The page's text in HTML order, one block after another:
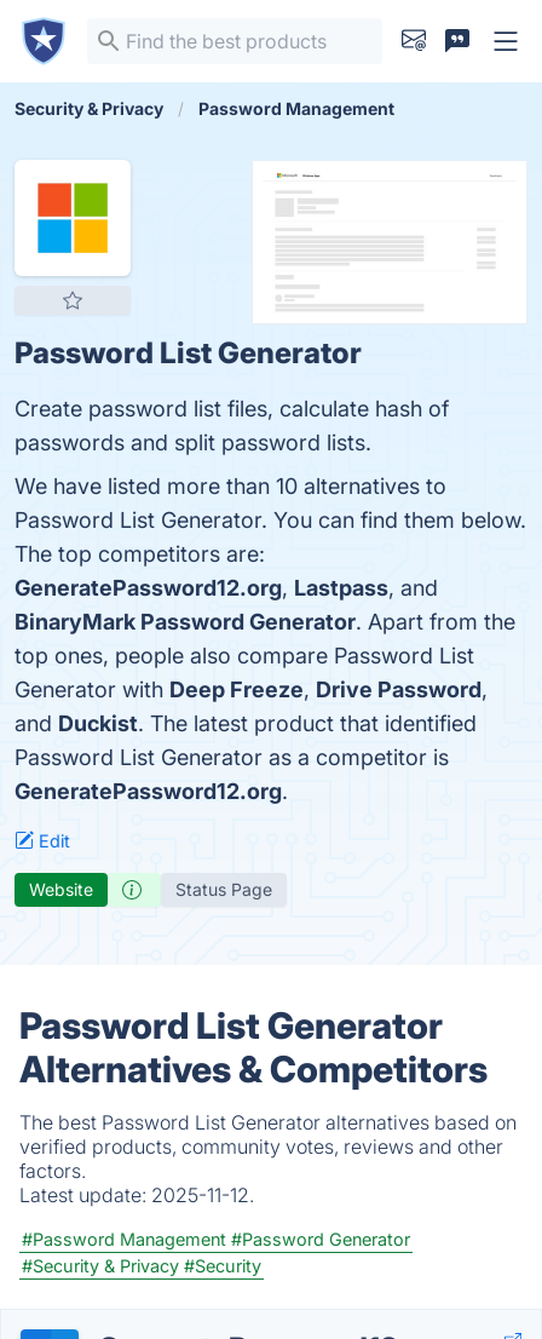
Security & Privacy Password Management
Password List Generator
Create password list files, calculate hash of
passwords and split password lists.
We have listed more than 10 alternatives to
Password List Generator. You can find them below.
The top competitors are:
GeneratePassword12.org, Lastpass, and
BinaryMark Password Generator. Apart from the
top ones, people also compare Password List
Generator with Deep Freeze, Drive Password,
and Duckist. The latest product that identified
Password List Generator as a competitor is
GeneratePassword12.org.
Edit
Website Status Page
Password List Generator
Alternatives & Competitors
The best Password List Generator alternatives based on
verified products, community votes, reviews and other
factors.
Latest update: 2025-11-12.
#Password Management #Password Generator
#Security & Privacy #Security